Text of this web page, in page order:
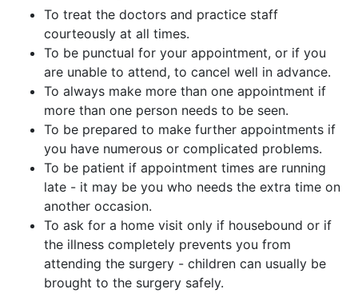
To treat the doctors and practice staff
courteously at all times.
To be punctual for your appointment, or if you
are unable to attend, to cancel well in advance.
To always make more than one appointment if
more than one person needs to be seen.
To be prepared to make further appointments if
you have numerous or complicated problems.
To be patient if appointment times are running
late - it may be you who needs the extra time on
another occasion.
To ask for a home visit only if housebound or if
the illness completely prevents you from
attending the surgery - children can usually be
brought to the surgery safely.